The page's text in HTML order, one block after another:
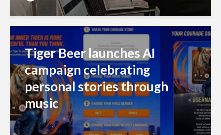
Tiger Beer launches AI
campaign celebrating
personal stories through
music